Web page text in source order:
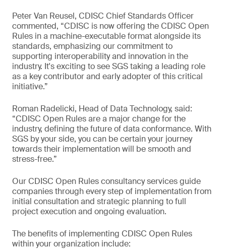
Peter Van Reusel, CDISC Chief Standards Officer
commented, “CDISC is now offering the CDISC Open
Rules in a machine-executable format alongside its
standards, emphasizing our commitment to
supporting interoperability and innovation in the
industry. It's exciting to see SGS taking a leading role
as a key contributor and early adopter of this critical
initiative.”
Roman Radelicki, Head of Data Technology, said:
“CDISC Open Rules are a major change for the
industry, defining the future of data conformance. With
SGS by your side, you can be certain your journey
towards their implementation will be smooth and
stress-free.”
Our CDISC Open Rules consultancy services guide
companies through every step of implementation from
initial consultation and strategic planning to full
project execution and ongoing evaluation.
The benefits of implementing CDISC Open Rules
within your organization include: